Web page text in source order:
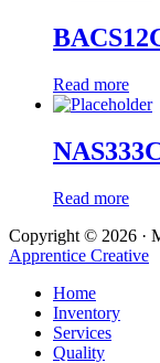
Read more
Read more
Copyright © 2026 ·
Apprentice Creative
Home
Inventory
Services
Quality